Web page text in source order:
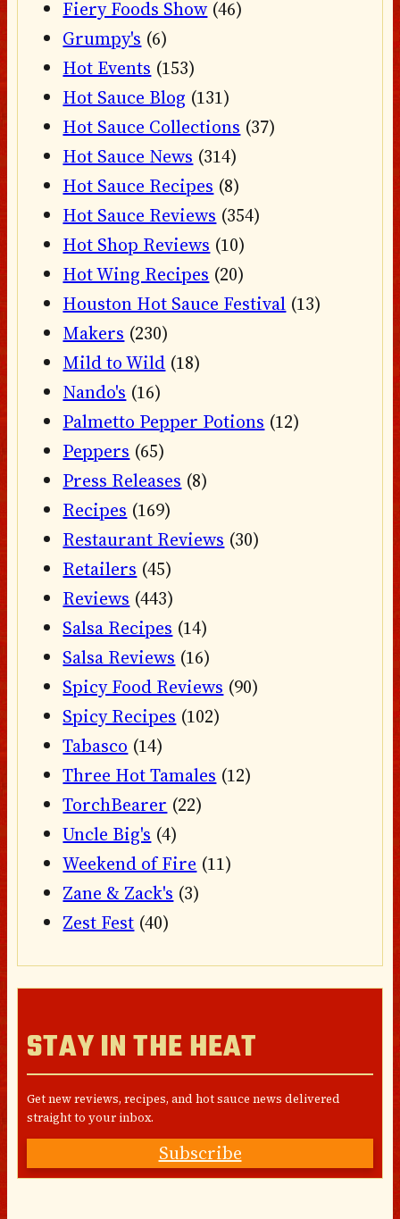
Fiery Foods Show (46)
Grumpy's (6)
Hot Events (153)
Hot Sauce Blog (131)
Hot Sauce Collections (37)
Hot Sauce News (314)
Hot Sauce Recipes (8)
Hot Sauce Reviews (354)
Hot Shop Reviews (10)
Hot Wing Recipes (20)
Houston Hot Sauce Festival (13)
Makers (230)
Mild to Wild (18)
Nando's (16)
Palmetto Pepper Potions (12)
Peppers (65)
Press Releases (8)
Recipes (169)
Restaurant Reviews (30)
Retailers (45)
Reviews (443)
Salsa Recipes (14)
Salsa Reviews (16)
Spicy Food Reviews (90)
Spicy Recipes (102)
Tabasco (14)
Three Hot Tamales (12)
TorchBearer (22)
Uncle Big's (4)
Weekend of Fire (11)
Zane & Zack's (3)
Zest Fest (40)
STAY IN THE HEAT
Get new reviews, recipes, and hot sauce news delivered
straight to your inbox.
Subscribe